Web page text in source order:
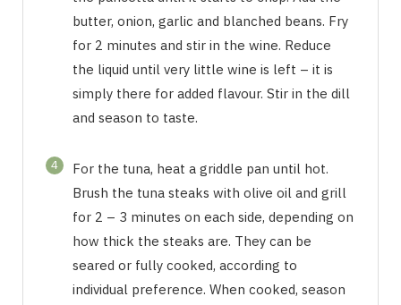
butter, onion, garlic and blanched beans. Fry
for 2 minutes and stir in the wine. Reduce
the liquid until very little wine is left – it is
simply there for added flavour. Stir in the dill
and season to taste.
4
For the tuna, heat a griddle pan until hot.
Brush the tuna steaks with olive oil and grill
for 2 – 3 minutes on each side, depending on
how thick the steaks are. They can be
seared or fully cooked, according to
individual preference. When cooked, season